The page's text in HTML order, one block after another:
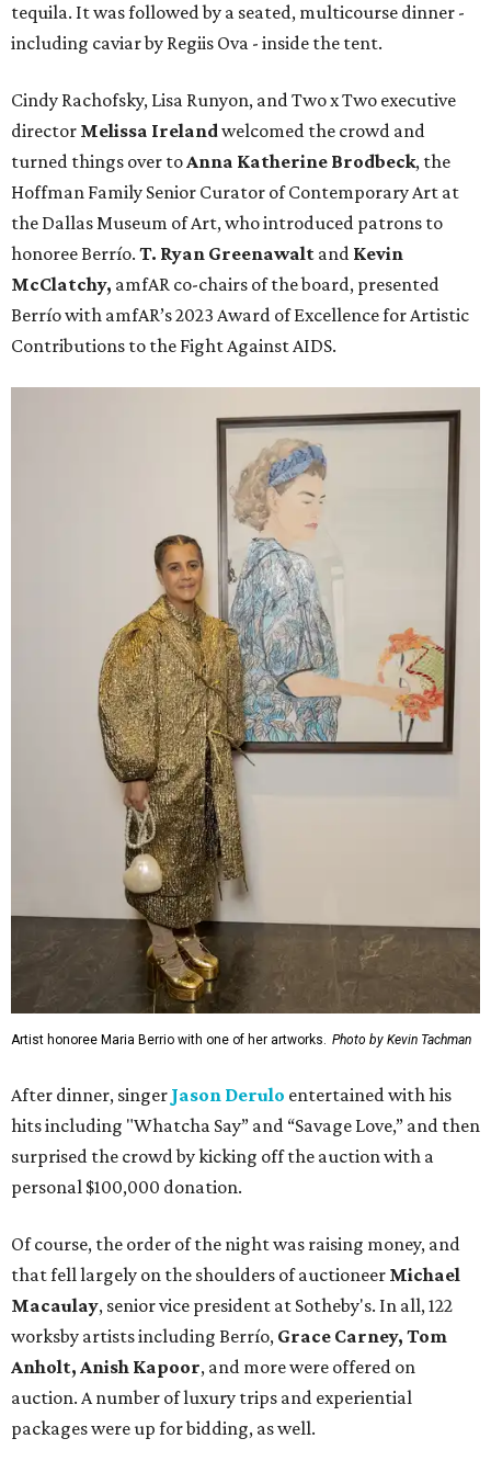
tequila. It was followed by a seated, multicourse dinner -
including caviar by Regiis Ova - inside the tent.
Cindy Rachofsky, Lisa Runyon, and Two x Two executive
director Melissa Irelandwelcomed the crowd and
turned things over toAnna Katherine Brodbeck, the
Hoffman Family Senior Curator of Contemporary Art at
the Dallas Museum of Art, who introduced patrons to
honoree Berrío. T. Ryan Greenawalt and Kevin
McClatchy, amfAR co-chairs of the board, presented
Berrío with amfAR’s 2023 Award of Excellence for Artistic
Contributions to the Fight Against AIDS.
Artist honoree Maria Berrio with one of her artworks. Photo by Kevin Tachman
After dinner, singer Jason Derulo entertained with his
hits including "Whatcha Say” and “Savage Love,” and then
surprised the crowd by kicking off the auction with a
personal $100,000 donation.
Of course, the order of the night was raising money, and
that fell largely on the shoulders of auctioneer Michael
Macaulay, senior vice president at Sotheby's. In all, 122
worksby artists including Berrío, Grace Carney, Tom
Anholt, Anish Kapoor, and more were offered on
auction. A number of luxury trips and experiential
packages were up for bidding, as well.